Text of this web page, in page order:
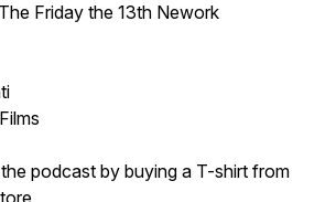
Friday the 13th Nework
podcast by buying a T-shirt from